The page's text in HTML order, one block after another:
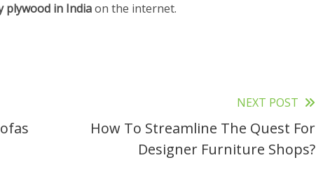
plywood in Indiaon the internet.
NEXT POST
How To Streamline The Quest For
Designer Furniture Shops?